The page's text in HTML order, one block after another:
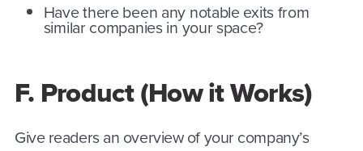
Have there been any notable exits from
similar companies in your space?
F. Product (How it Works)
Give readers an overview of your company’s